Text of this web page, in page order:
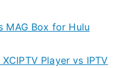
MAG Box for Hulu
Player vs IPTV